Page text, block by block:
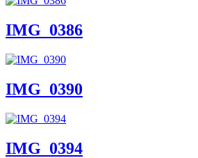
IMG_0386
IMG_0390
IMG_0394